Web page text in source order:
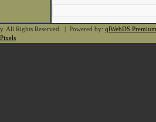
All Rights Reserved. | Powered by: qlWebDS Premium